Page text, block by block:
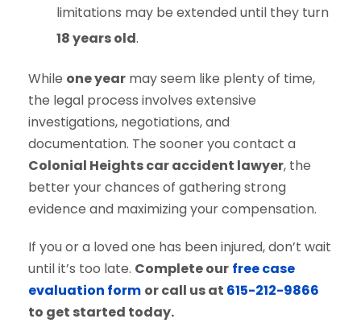
limitations may be extended until they turn
18 years old.
While one year may seem like plenty of time,
the legal process involves extensive
investigations, negotiations, and
documentation. The sooner you contact a
Colonial Heights car accident lawyer, the
better your chances of gathering strong
evidence and maximizing your compensation.
If you or a loved one has been injured, don’t wait
until it’s too late. Complete our free case
evaluation form or call us at 615-212-9866
to get started today.